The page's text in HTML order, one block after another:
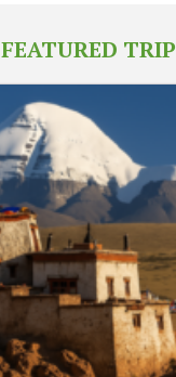
FEATURED TRIP